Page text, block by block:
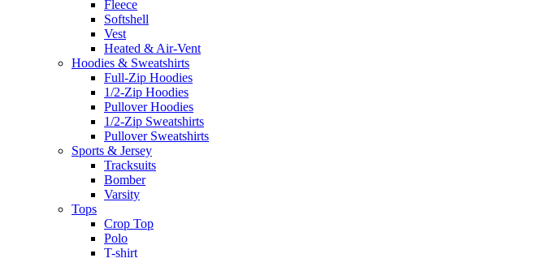
Fleece
Softshell
Vest
Heated & Air-Vent
Hoodies & Sweatshirts
Full-Zip Hoodies
1/2-Zip Hoodies
Pullover Hoodies
1/2-Zip Sweatshirts
Pullover Sweatshirts
Sports & Jersey
Tracksuits
Bomber
Varsity
Tops
Crop Top
Polo
T-shirt